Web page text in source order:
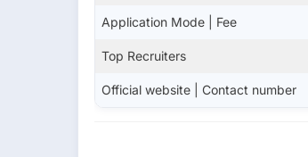
Application Mode | Fee
Top Recruiters
Official website | Contact number